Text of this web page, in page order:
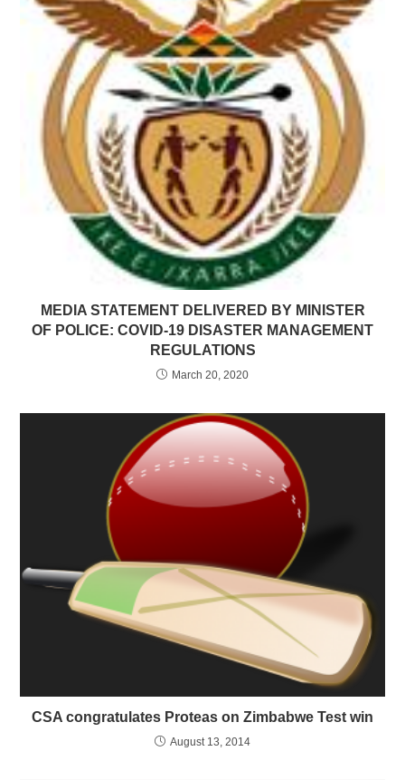
MEDIA STATEMENT DELIVERED BY MINISTER
OF POLICE: COVID-19 DISASTER MANAGEMENT
REGULATIONS
March 20, 2020
CSA congratulates Proteas on Zimbabwe Test win
August 13, 2014